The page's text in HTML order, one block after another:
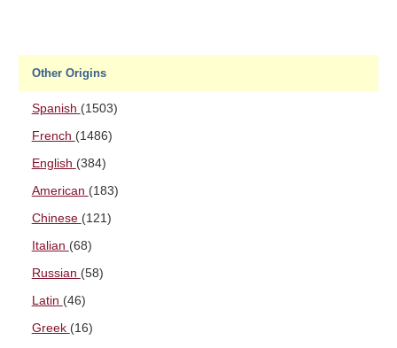
Other Origins
Spanish (1503)
French (1486)
English (384)
American (183)
Chinese (121)
Italian (68)
Russian (58)
Latin (46)
Greek (16)